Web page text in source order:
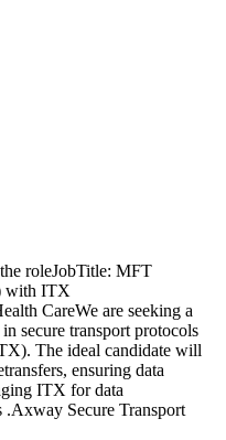
roleJobTitle: MFT
with ITX
CareWe are seeking a
secure transport protocols
The ideal candidate will
ensuring data
ITX for data
.Axway Secure Transport